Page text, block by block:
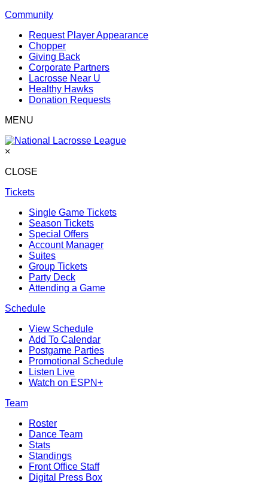
Community
Request Player Appearance
Chopper
Giving Back
Corporate Partners
Lacrosse Near U
Healthy Hawks
Donation Requests
MENU
×
CLOSE
Tickets
Single Game Tickets
Season Tickets
Special Offers
Account Manager
Suites
Group Tickets
Party Deck
Attending a Game
Schedule
View Schedule
Add To Calendar
Postgame Parties
Promotional Schedule
Listen Live
Watch on ESPN+
Team
Roster
Dance Team
Stats
Standings
Front Office Staff
Digital Press Box